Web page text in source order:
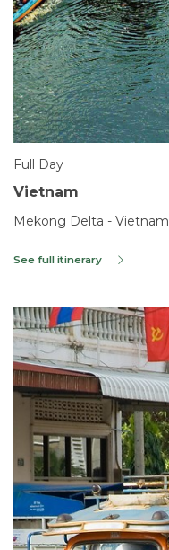
Full Day
Vietnam
Mekong Delta - Vietnam
See full itinerary